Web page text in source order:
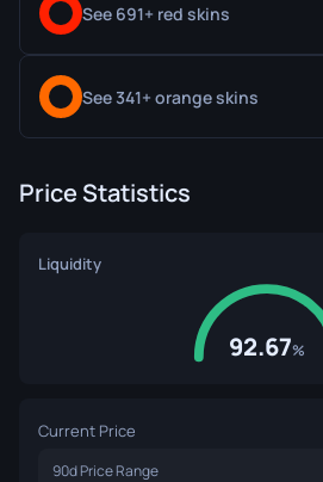
See 691+ red skins
See 341+ orange skins
Price Statistics
Liquidity
92.67%
Current Price
90d Price Range